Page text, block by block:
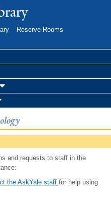
Reserve Rooms
and requests to staff in the
the AskYale staff for help using